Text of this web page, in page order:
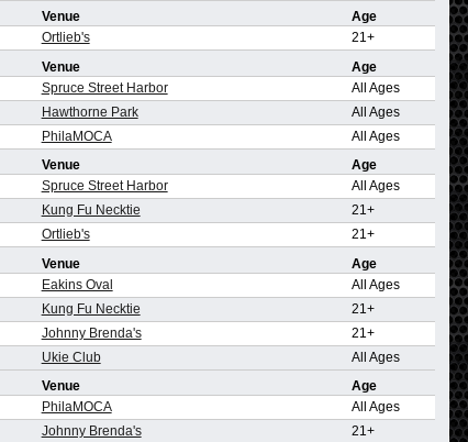
Venue
Age
Ortlieb's 21+
Venue
Age
Spruce Street Harbor
All Ages
Hawthorne Park
All Ages
PhilaMOCA All Ages
Venue
Age
Spruce Street Harbor
All Ages
Kung Fu Necktie
21+
Ortlieb's 21+
Venue
Age
Eakins Oval
All Ages
Kung Fu Necktie
21+
Johnny Brenda's
21+
Ukie Club All Ages
Venue
Age
PhilaMOCA
All Ages
Johnny Brenda's 21+